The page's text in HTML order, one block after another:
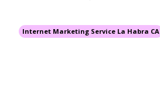
Internet Marketing Service La Habra CA